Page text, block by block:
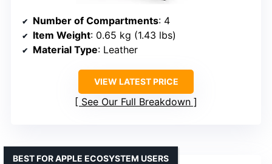
Number of Compartments: 4
Item Weight: 0.65 kg (1.43 lbs)
Material Type: Leather
VIEW LATEST PRICE
See Our Full Breakdown
BEST FOR APPLE ECOSYSTEM USERS